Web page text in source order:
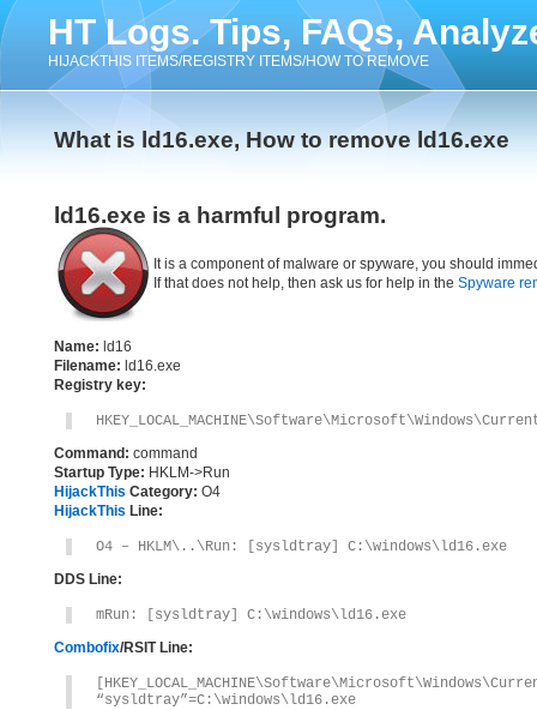
HT Logs. Tips, FAQs,
HIJACKTHIS ITEMS/REGISTRY ITEMS/HOW TO REMOVE
What is ld16.exe, How to remove ld16.exe
ld16.exe is a harmful program.
It is a component of malware or spyware, you should
If that does not help, then ask us for help in the Spyware
Name: ld16
Filename: ld16.exe
Registry key:
Command: command
Startup Type: HKLM->Run
HijackThis Category: O4
HijackThis Line:
O4 – HKLM\..\Run: [sysldtray] C:\windows\ld16.exe
DDS Line:
mRun: [sysldtray] C:\windows\ld16.exe
Combofix/RSIT Line:
“sysldtray”=C:\windows\ld16.exe